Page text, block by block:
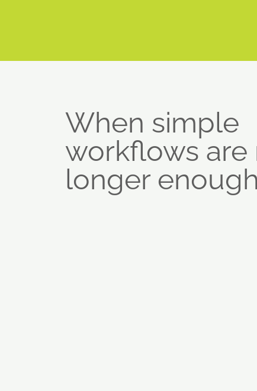
When simple
workflows are
longer enough